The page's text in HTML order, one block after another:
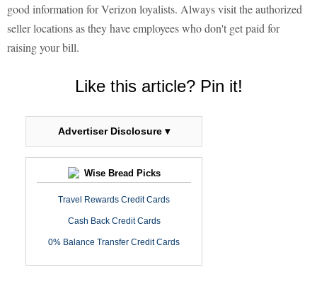
good information for Verizon loyalists. Always visit the authorized
seller locations as they have employees who don't get paid for
raising your bill.
Like this article? Pin it!
Advertiser Disclosure ▾
Wise Bread Picks
Travel Rewards Credit Cards
Cash Back Credit Cards
0% Balance Transfer Credit Cards